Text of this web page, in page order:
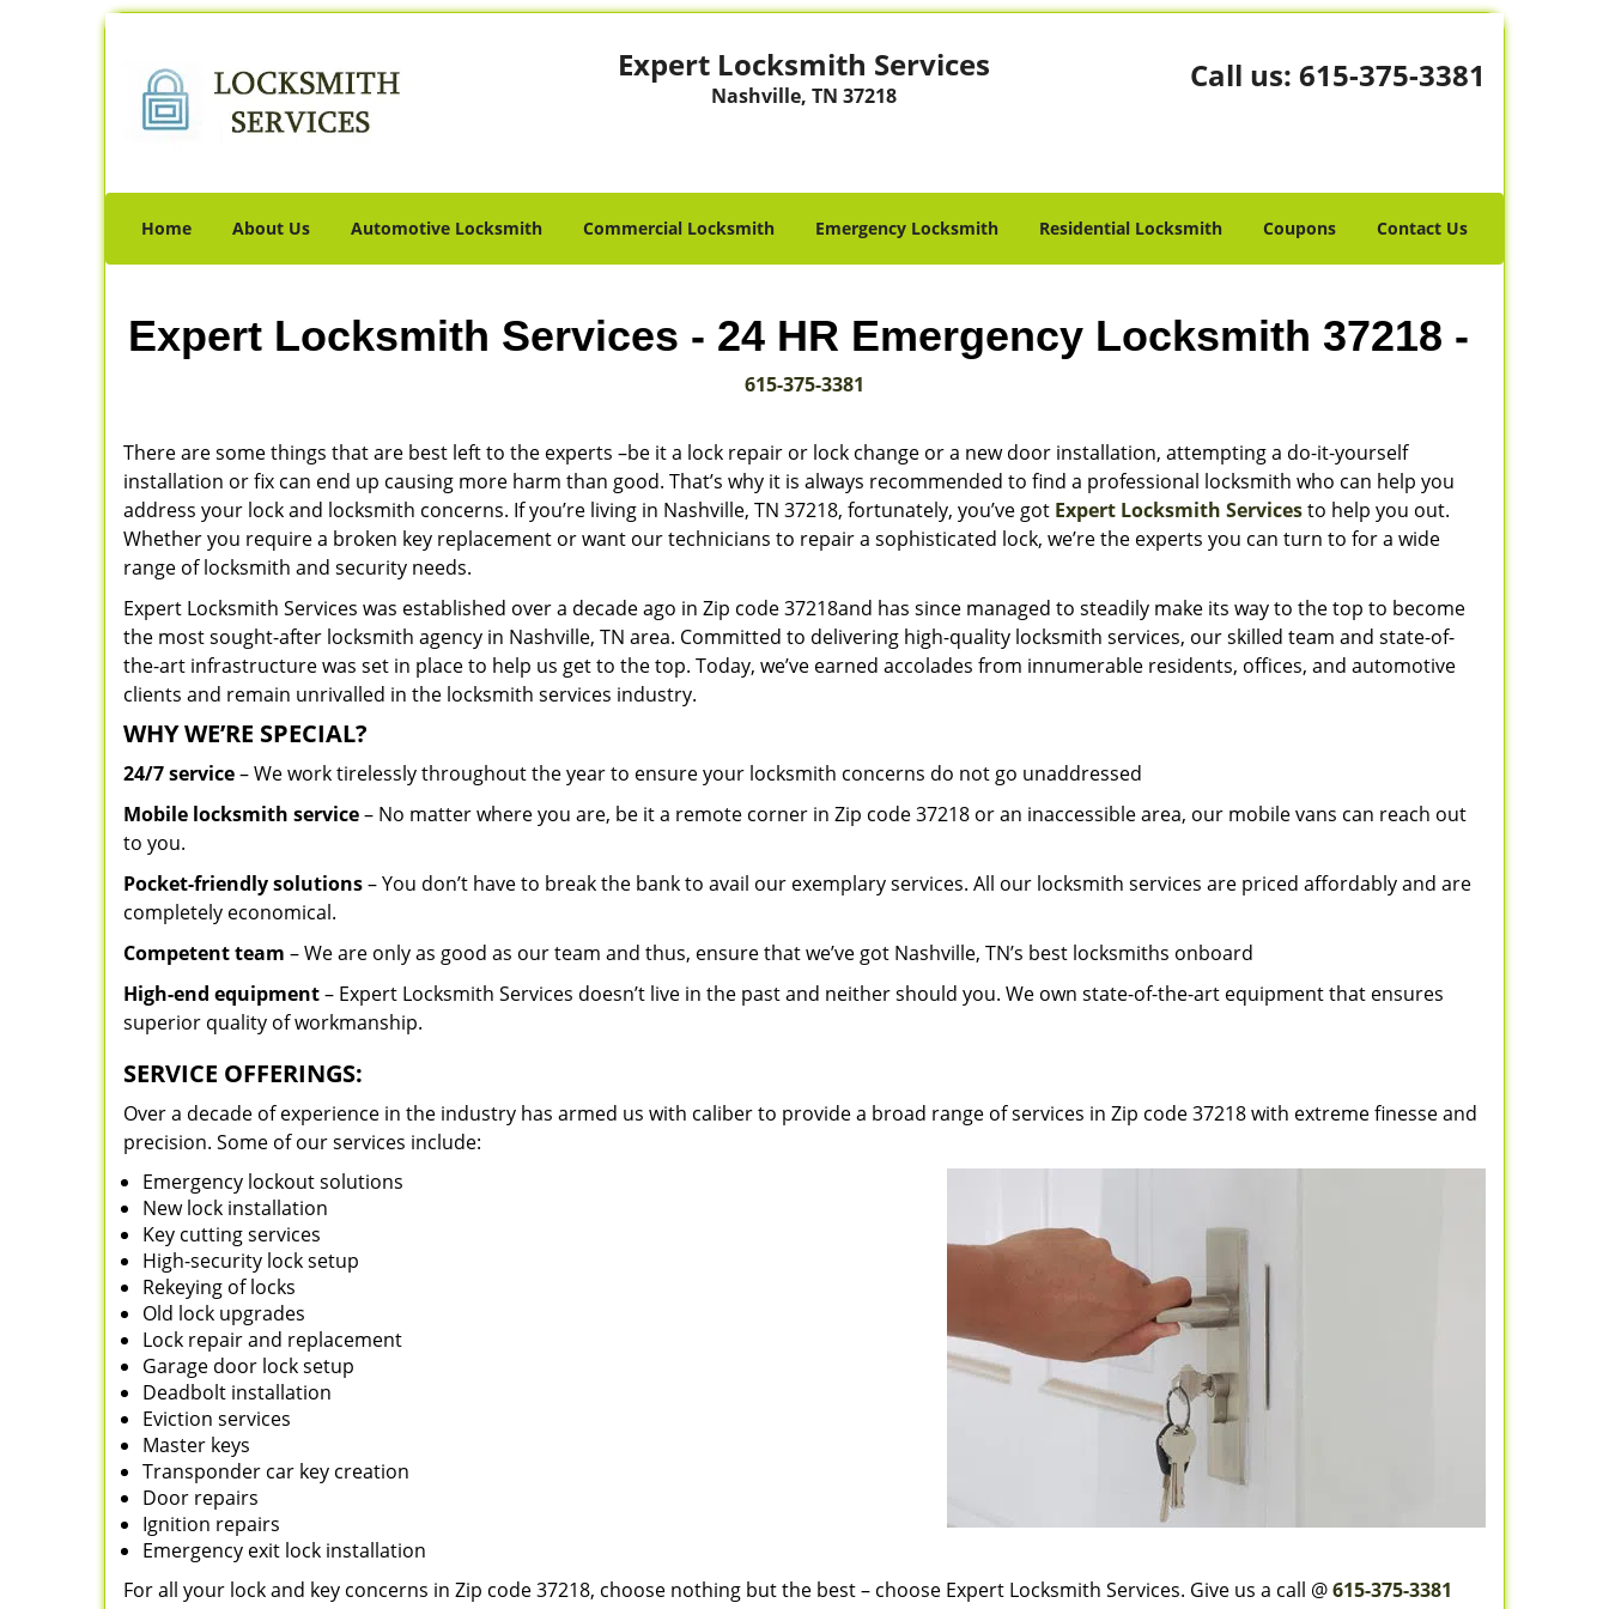
Expert Locksmith Services
Nashville, TN 37218
Call us: 615-375-3381
Home About Us Automotive Locksmith Commercial Locksmith Emergency Locksmith Residential Locksmith Coupons Contact Us
Expert Locksmith Services - 24 HR Emergency Locksmith 37218 -
615-375-3381
There are some things that are best left to the experts –be it a lock repair or lock change or a new door installation, attempting a do-it-yourself
installation or fix can end up causing more harm than good. That’s why it is always recommended to find a professional locksmith who can help you
address your lock and locksmith concerns. If you’re living in Nashville, TN 37218, fortunately, you’ve got Expert Locksmith Servicesto help you out.
Whether you require a broken key replacement or want our technicians to repair a sophisticated lock, we’re the experts you can turn to for a wide
range of locksmith and security needs.
Expert Locksmith Services was established over a decade ago in Zip code 37218and has since managed to steadily make its way to the top to become
the most sought-after locksmith agency in Nashville, TN area. Committed to delivering high-quality locksmith services, our skilled team and state-of-
the-art infrastructure was set in place to help us get to the top. Today, we’ve earned accolades from innumerable residents, offices, and automotive
clients and remain unrivalled in the locksmith services industry.
WHY WE’RE SPECIAL?
24/7 service– We work tirelessly throughout the year to ensure your locksmith concerns do not go unaddressed
Mobile locksmith service– No matter where you are, be it a remote corner in Zip code 37218 or an inaccessible area, our mobile vans can reach out
to you.
Pocket-friendly solutions– You don’t have to break the bank to avail our exemplary services. All our locksmith services are priced affordably and are
completely economical.
Competent team – We are only as good as our team and thus, ensure that we’ve got Nashville, TN’s best locksmiths onboard
High-end equipment– Expert Locksmith Services doesn’t live in the past and neither should you. We own state-of-the-art equipment that ensures
superior quality of workmanship.
SERVICE OFFERINGS:
Over a decade of experience in the industry has armed us with caliber to provide a broad range of services in Zip code 37218 with extreme finesse and
precision. Some of our services include:
Emergency lockout solutions
New lock installation
Key cutting services
High-security lock setup
Rekeying of locks
Old lock upgrades
Lock repair and replacement
Garage door lock setup
Deadbolt installation
Eviction services
Master keys
Transponder car key creation
Door repairs
Ignition repairs
Emergency exit lock installation
For all your lock and key concerns in Zip code 37218, choose nothing but the best – choose Expert Locksmith Services. Give us a call @615-375-3381